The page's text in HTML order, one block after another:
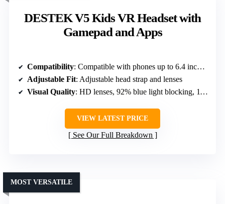
DESTEK V5 Kids VR Headset with
Gamepad and Apps
Compatibility: Compatible with phones up to 6.4 inches, iOS/Android
Adjustable Fit: Adjustable head strap and lenses
Visual Quality: HD lenses, 92% blue light blocking, 110° FOV
VIEW LATEST PRICE
See Our Full Breakdown
MOST VERSATILE